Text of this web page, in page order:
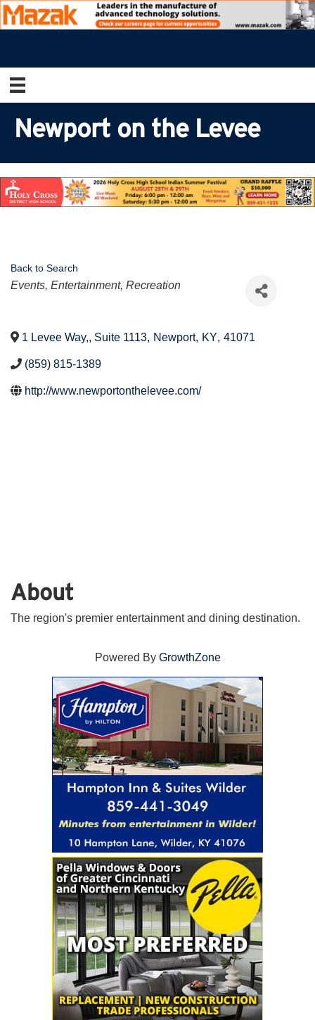
Newport on the Levee
Back to Search
Categories
Events, Entertainment, Recreation
1 Levee Way,, Suite 1113, Newport, KY, 41071
(859) 815-1389
http://www.newportonthelevee.com/
About
The region's premier entertainment and dining destination.
Powered By GrowthZone